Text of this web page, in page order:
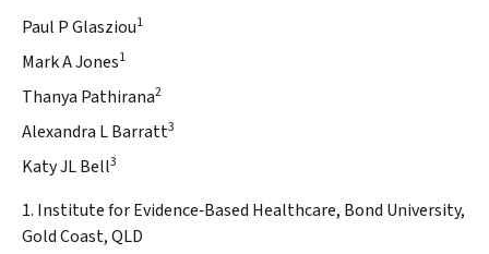
Paul P Glasziou1
Mark A Jones1
Thanya Pathirana2
Alexandra L Barratt3
Katy JL Bell3
1. Institute for Evidence‐Based Healthcare, Bond University,
Gold Coast, QLD